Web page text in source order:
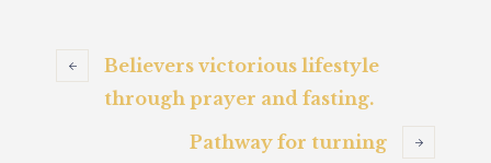
Believers victorious lifestyle
through prayer and fasting.
Pathway for turning